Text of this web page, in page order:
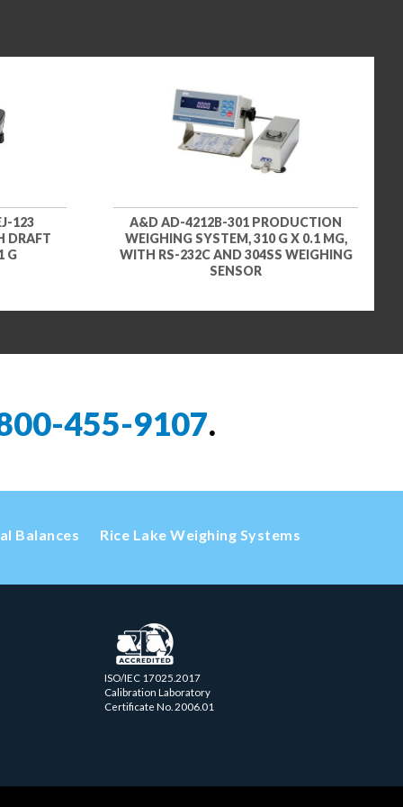
123
DRAFT
G
A&D AD-4212B-301 PRODUCTION
WEIGHING SYSTEM, 310 G X 0.1 MG,
WITH RS-232C AND 304SS WEIGHING
SENSOR
455-9107.
Balances Rice Lake Weighing Systems
ISO/IEC 17025.2017
Calibration Laboratory
Certificate No. 2006.01